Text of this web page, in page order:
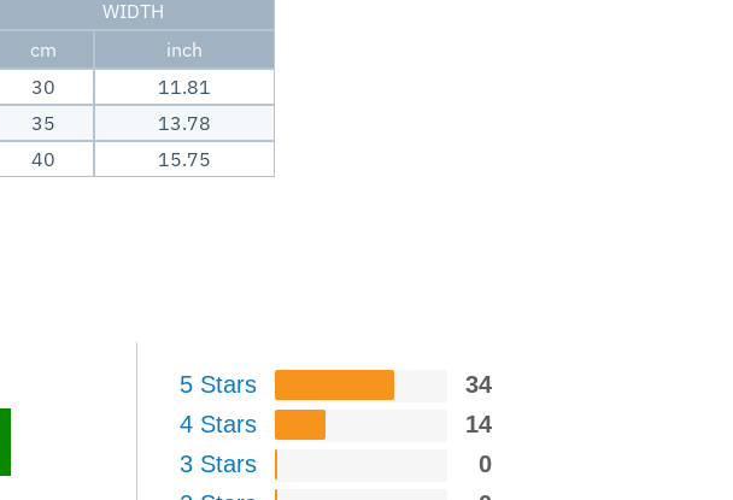
WIDTH
cm
inch
30
11.81
35
13.78
40 15.75
5 Stars
34
4 Stars
14
3 Stars
0